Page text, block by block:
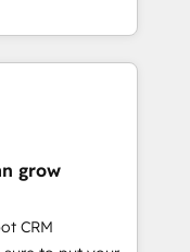
skills,
just build your
it, then stay
Alignment +
& Data
fix what others
grow
CRM